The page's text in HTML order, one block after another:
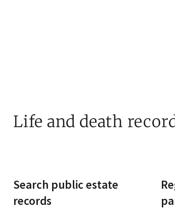
Life and death
Search public estate
records